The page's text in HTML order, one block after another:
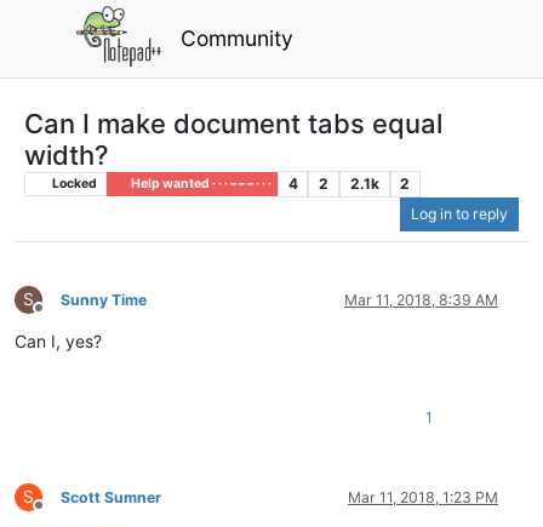
Community
Can I make document tabs equal
width?
Locked Help wanted · · · – – – · · · 4 2 2.1k
2
Log in to reply
S
Offline
Sunny Time Mar 11, 2018, 8:39 AM
Can I, yes?
1
S
Offline
Scott Sumner Mar 11, 2018, 1:23 PM